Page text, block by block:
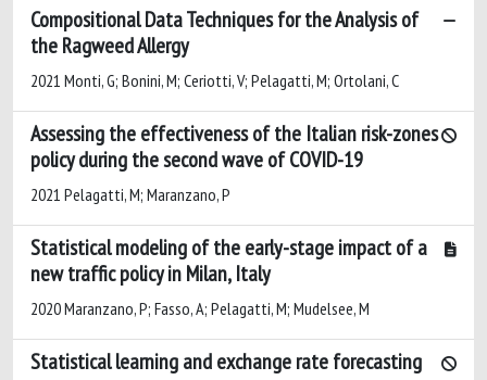
Compositional Data Techniques for the Analysis of
the Ragweed Allergy
2021 Monti, G; Bonini, M; Ceriotti, V; Pelagatti, M; Ortolani, C
Assessing the effectiveness of the Italian risk-zones
policy during the second wave of COVID-19
2021 Pelagatti, M; Maranzano, P
Statistical modeling of the early-stage impact of a
new traffic policy in Milan, Italy
2020 Maranzano, P; Fasso, A; Pelagatti, M; Mudelsee, M
Statistical learning and exchange rate forecasting